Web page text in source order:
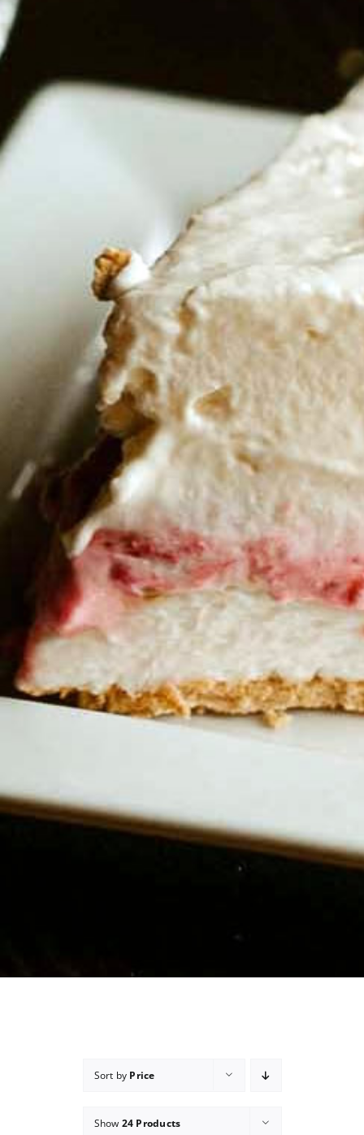
Sort by Price
Show 24 Products